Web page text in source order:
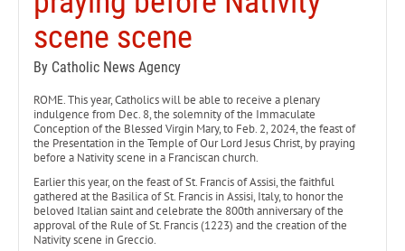
scene scene
By Catholic News Agency
ROME. This year, Catholics will be able to receive a plenary
indulgence from Dec. 8, the solemnity of the Immaculate
Conception of the Blessed Virgin Mary, to Feb. 2, 2024, the feast of
the Presentation in the Temple of Our Lord Jesus Christ, by praying
before a Nativity scene in a Franciscan church.
Earlier this year, on the feast of St. Francis of Assisi, the faithful
gathered at the Basilica of St. Francis in Assisi, Italy, to honor the
beloved Italian saint and celebrate the 800th anniversary of the
approval of the Rule of St. Francis (1223) and the creation of the
Nativity scene in Greccio.